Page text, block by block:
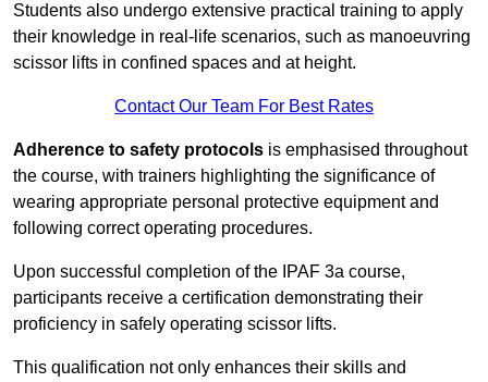
Students also undergo extensive practical training to apply
their knowledge in real-life scenarios, such as manoeuvring
scissor lifts in confined spaces and at height.
Contact Our Team For Best Rates
Adherence to safety protocols is emphasised throughout
the course, with trainers highlighting the significance of
wearing appropriate personal protective equipment and
following correct operating procedures.
Upon successful completion of the IPAF 3a course,
participants receive a certification demonstrating their
proficiency in safely operating scissor lifts.
This qualification not only enhances their skills and